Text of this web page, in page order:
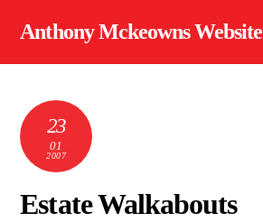
Anthony Mckeowns Website
23
01
2007
Estate Walkabouts